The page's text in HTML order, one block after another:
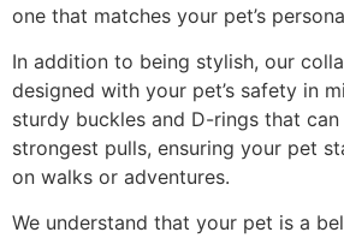
one that matches your pet’s
In addition to being stylish, our
designed with your pet’s safety in
sturdy buckles and D-rings that
strongest pulls, ensuring your pet
on walks or adventures.
We understand that your pet is a